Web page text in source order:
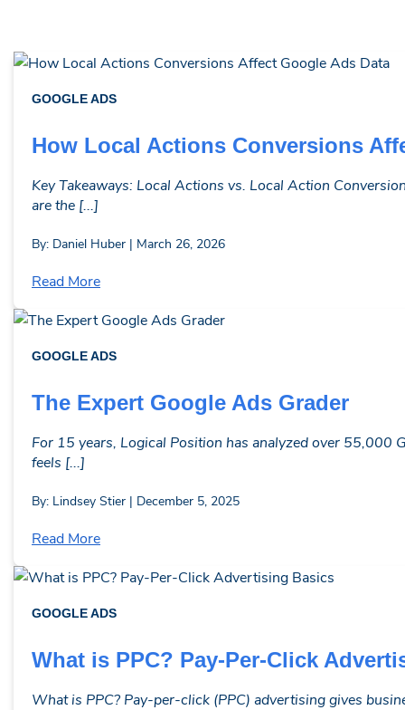
GOOGLE ADS
How Local Actions Conversions
Key Takeaways: Local Actions vs. Local Action
are the [...]
By: Daniel Huber | March 26, 2026
Read More
GOOGLE ADS
The Expert Google Ads Grader
For 15 years, Logical Position has analyzed over 55,000
feels [...]
By: Lindsey Stier | December 5, 2025
Read More
GOOGLE ADS
What is PPC? Pay-Per-Click
What is PPC? Pay-per-click (PPC) advertising gives